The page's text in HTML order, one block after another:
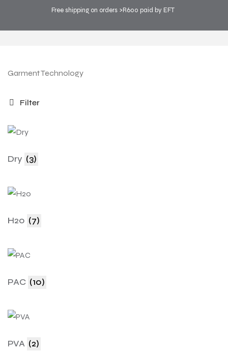
Free shipping on orders >R600 paid by EFT
Garment Technology
Filter
Dry (3)
H20 (7)
PAC (10)
PVA (2)